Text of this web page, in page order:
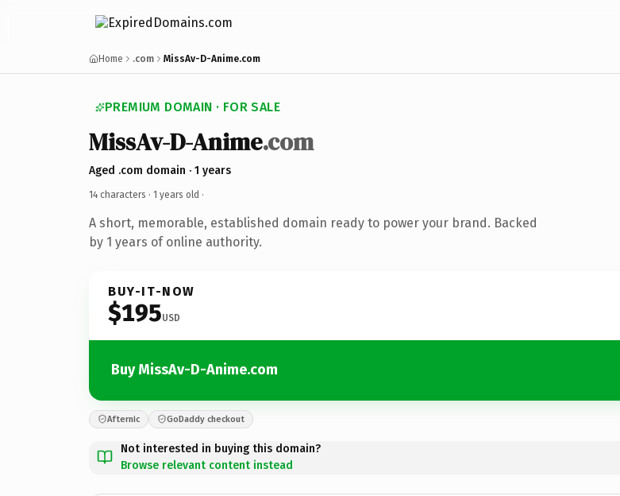
Home .com MissAv-D-Anime.com
PREMIUM DOMAIN · FOR SALE
MissAv-D-Anime.com
Aged .com domain · 1 years
14 characters · 1 years old ·
A short, memorable, established domain ready to power your brand. Backed
by 1 years of online authority.
BUY-IT-NOW
$195USD
Buy MissAv-D-Anime.com
Afternic GoDaddy checkout
Not interested in buying this domain?
Browse relevant content instead